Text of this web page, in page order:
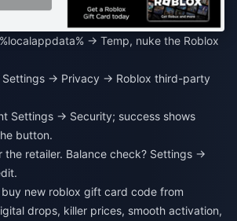
→ Temp, nuke the Roblox
Settings → Privacy → Roblox third-party
Settings → Security; success shows
button.
the retailer. Balance check? Settings →
buy new roblox gift card code from
drops, killer prices, smooth activation,